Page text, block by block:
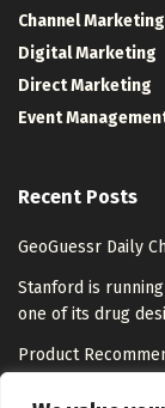
Channel Marketing
Digital Marketing
Direct Marketing
Event
Recent Posts
GeoGuessr Daily
Stanford is
one of its drug
Product